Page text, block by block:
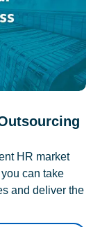
HR market
can take
and deliver the